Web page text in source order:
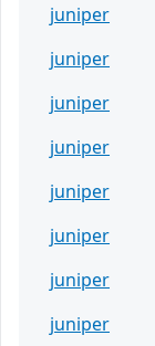
juniper
juniper
juniper
juniper
juniper
juniper
juniper
juniper